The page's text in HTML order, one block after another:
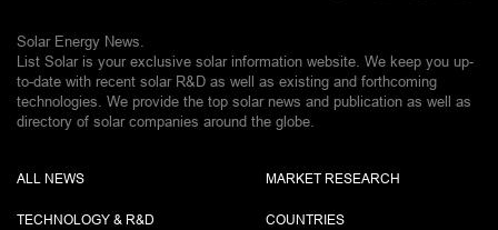
Solar Energy News.
List Solar is your exclusive solar information website. We keep you up-
to-date with recent solar R&D as well as existing and forthcoming
technologies. We provide the top solar news and publication as well as
directory of solar companies around the globe.
ALL NEWS
TECHNOLOGY & R&D
MARKET RESEARCH
COUNTRIES